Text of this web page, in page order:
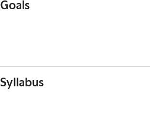
Goals
Syllabus